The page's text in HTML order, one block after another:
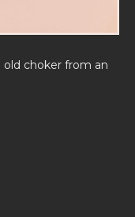
old choker from an